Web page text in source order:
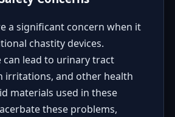
a significant concern when it
chastity devices.
can lead to urinary tract
irritations, and other health
materials used in these
these problems,